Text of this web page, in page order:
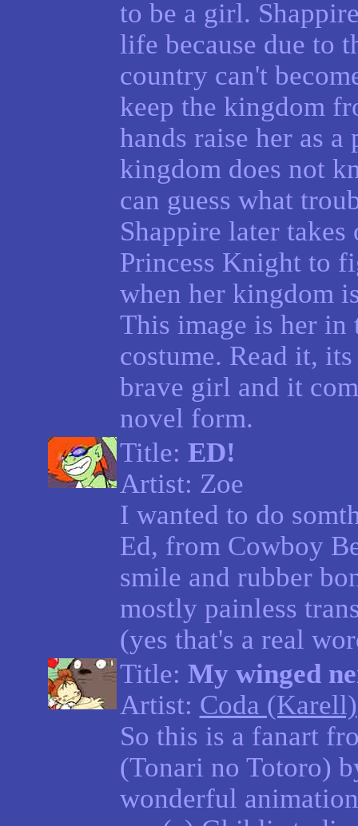
to be a girl.
life because due to
country can't
keep the kingdom
hands raise her as
kingdom does not
can guess what
Shappire later
Princess Knight to
when her kingdom
This image is her in
costume. Read it,
brave girl and it
novel form.
Title: ED!
Artist: Zoe
I wanted to do
Ed, from Cowboy
smile and rubber
mostly painless
(yes that's a real
Title: My winged
Artist: Coda (Karell)
So this is a fanart
(Tonari no Totoro)
wonderful